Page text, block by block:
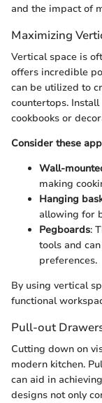
and the impact of
Maximizing
Vertical space is
offers incredible
can be utilized to
countertops.
cookbooks or
Consider these
Wall-
making
Hanging
allowing for
Pegboards:
tools and
preferences.
By using vertical
functional
Pull-out
Cutting down on
modern kitchen.
can aid in
designs not only